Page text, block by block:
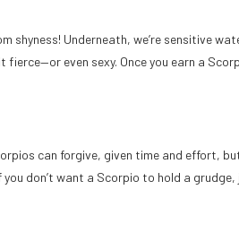
Underneath, we’re sensitive
even sexy. Once you earn a
can forgive, given time and effort,
don’t want a Scorpio to hold a